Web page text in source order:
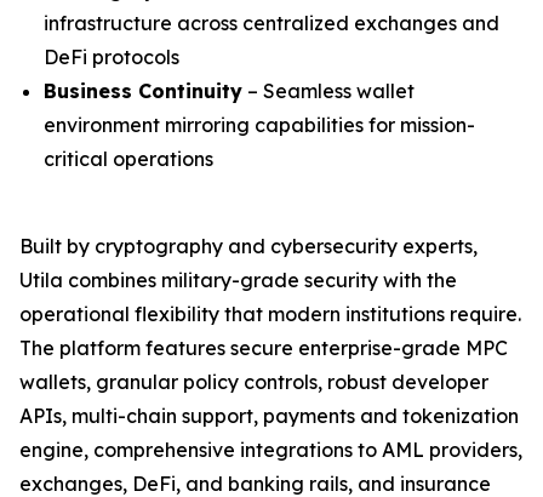
infrastructure across centralized exchanges and
DeFi protocols
Business Continuity – Seamless wallet
environment mirroring capabilities for mission-
critical operations
Built by cryptography and cybersecurity experts,
Utila combines military-grade security with the
operational flexibility that modern institutions require.
The platform features secure enterprise-grade MPC
wallets, granular policy controls, robust developer
APIs, multi-chain support, payments and tokenization
engine, comprehensive integrations to AML providers,
exchanges, DeFi, and banking rails, and insurance